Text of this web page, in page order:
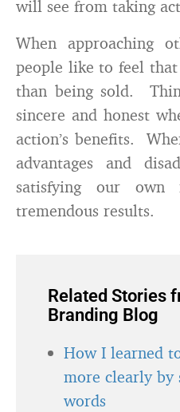
will see from taking
When approaching
people like to feel
than being sold.
sincere and honest
action’s benefits.
advantages and
satisfying our own
tremendous results.
Related Stories
Branding Blog
How I learned
more clearly by
words